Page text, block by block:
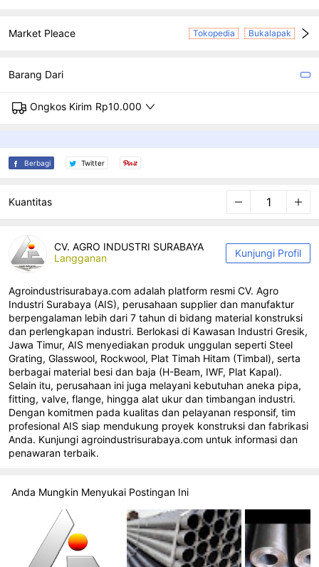
Market Pleace Tokopedia Bukalapak
Barang Dari
Ongkos Kirim Rp10.000
Berbagi Twitter
Kuantitas
CV. AGRO INDUSTRI SURABAYA
Langganan
Kunjungi Profil
Agroindustrisurabaya.com adalah platform resmi CV. Agro
Industri Surabaya (AIS), perusahaan supplier dan manufaktur
berpengalaman lebih dari 7 tahun di bidang material konstruksi
dan perlengkapan industri. Berlokasi di Kawasan Industri Gresik,
Jawa Timur, AIS menyediakan produk unggulan seperti Steel
Grating, Glasswool, Rockwool, Plat Timah Hitam (Timbal), serta
berbagai material besi dan baja (H-Beam, IWF, Plat Kapal).
Selain itu, perusahaan ini juga melayani kebutuhan aneka pipa,
fitting, valve, flange, hingga alat ukur dan timbangan industri.
Dengan komitmen pada kualitas dan pelayanan responsif, tim
profesional AIS siap mendukung proyek konstruksi dan fabrikasi
Anda. Kunjungi agroindustrisurabaya.com untuk informasi dan
penawaran terbaik.
Anda Mungkin Menyukai Postingan Ini